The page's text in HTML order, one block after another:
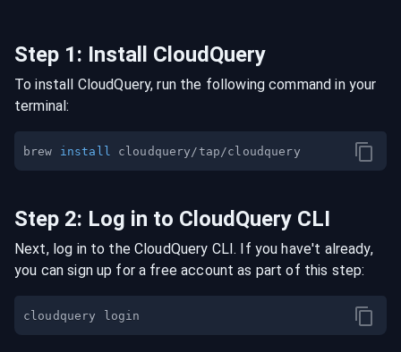
Step 1: Install CloudQuery
To install CloudQuery, run the following command in your
terminal:
brew install
Step 2: Log in to CloudQuery CLI
Next, log in to the CloudQuery CLI. If you have't already,
you can sign up for a free account as part of this step: